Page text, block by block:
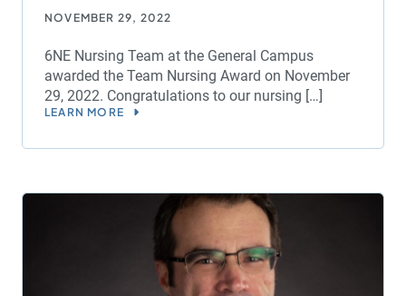
NOVEMBER 29, 2022
6NE Nursing Team at the General Campus
awarded the Team Nursing Award on November
29, 2022. Congratulations to our nursing […]
LEARN MORE